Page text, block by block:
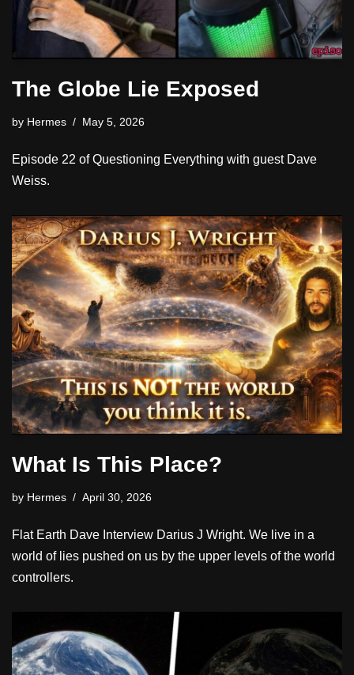
The Globe Lie Exposed
by Hermes May 5, 2026
Episode 22 of Questioning Everything with guest Dave
Weiss.
What Is This Place?
by Hermes April 30, 2026
Flat Earth Dave Interview Darius J Wright. We live in a
world of lies pushed on us by the upper levels of the world
controllers.